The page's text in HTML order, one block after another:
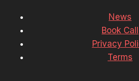
News
Book Call
Privacy
Terms